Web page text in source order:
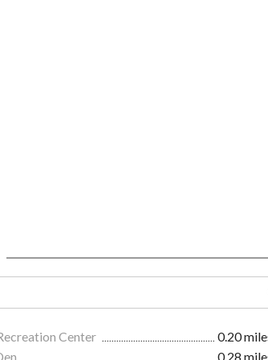
Center
0.20
0.28